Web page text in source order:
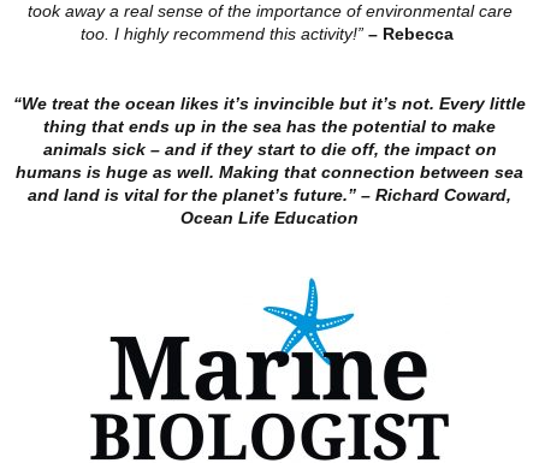
took away a real sense of the importance of environmental care
too. I highly recommend this activity!” – Rebecca
“We treat the ocean likes it’s invincible but it’s not. Every little
thing that ends up in the sea has the potential to make
animals sick – and if they start to die off, the impact on
humans is huge as well. Making that connection between sea
and land is vital for the planet’s future.” – Richard Coward,
Ocean Life Education